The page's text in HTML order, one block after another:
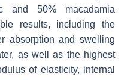
and 50% macadamia
results, including the
absorption and swelling
as well as the highest
of elasticity, internal